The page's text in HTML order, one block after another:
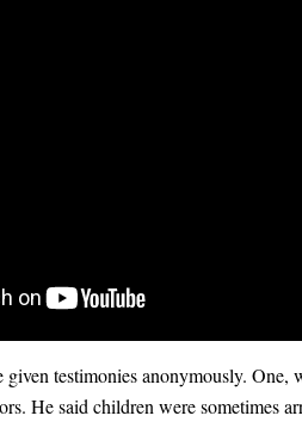
given testimonies anonymously.
He said children were sometimes